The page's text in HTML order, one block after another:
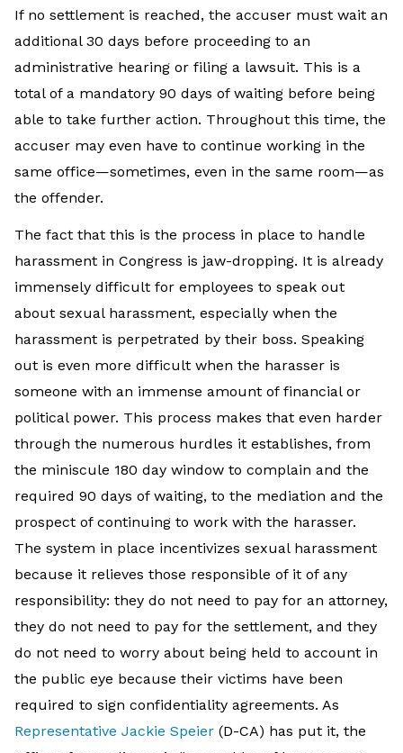
If no settlement is reached, the accuser must wait an
additional 30 days before proceeding to an
administrative hearing or filing a lawsuit. This is a
total of a mandatory 90 days of waiting before being
able to take further action. Throughout this time, the
accuser may even have to continue working in the
same office—sometimes, even in the same room—as
the offender.
The fact that this is the process in place to handle
harassment in Congress is jaw-dropping. It is already
immensely difficult for employees to speak out
about sexual harassment, especially when the
harassment is perpetrated by their boss. Speaking
out is even more difficult when the harasser is
someone with an immense amount of financial or
political power. This process makes that even harder
through the numerous hurdles it establishes, from
the miniscule 180 day window to complain and the
required 90 days of waiting, to the mediation and the
prospect of continuing to work with the harasser.
The system in place incentivizes sexual harassment
because it relieves those responsible of it of any
responsibility: they do not need to pay for an attorney,
they do not need to pay for the settlement, and they
do not need to worry about being held to account in
the public eye because their victims have been
required to sign confidentiality agreements. As
Representative Jackie Speier (D-CA) has put it, the